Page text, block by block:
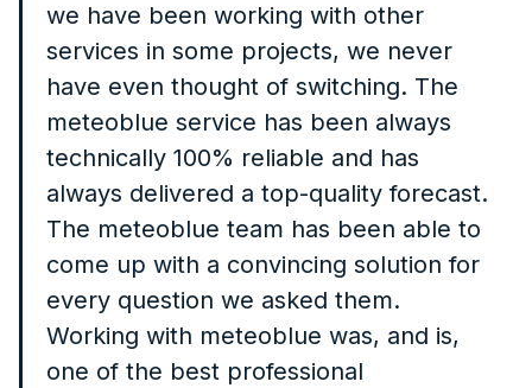
we have been working with other
services in some projects, we never
have even thought of switching. The
meteoblue service has been always
technically 100% reliable and has
always delivered a top-quality forecast.
The meteoblue team has been able to
come up with a convincing solution for
every question we asked them.
Working with meteoblue was, and is,
one of the best professional